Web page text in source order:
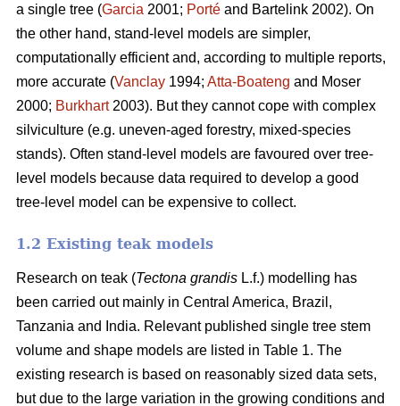
a single tree (Garcia 2001; Porté and Bartelink 2002). On
the other hand, stand-level models are simpler,
computationally efficient and, according to multiple reports,
more accurate (Vanclay 1994; Atta-Boateng and Moser
2000; Burkhart2003). But they cannot cope with complex
silviculture (e.g. uneven-aged forestry, mixed-species
stands). Often stand-level models are favoured over tree-
level models because data required to develop a good
tree-level model can be expensive to collect.
1.2 Existing teak models
Research on teak (Tectona grandis L.f.) modelling has
been carried out mainly in Central America, Brazil,
Tanzania and India. Relevant published single tree stem
volume and shape models are listed in Table 1. The
existing research is based on reasonably sized data sets,
but due to the large variation in the growing conditions and